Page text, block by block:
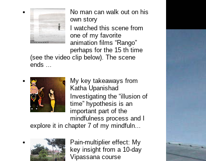
No man can walk out on his
own story
I watched this scene from
one of my favorite
animation films “Rango”
perhaps for the 15 th time
(see the video clip below). The scene
ends ...
My key takeaways from
Katha Upanishad
Investigating the “illusion of
time” hypothesis is an
important part of the
mindfulness process and I
explore it in chapter 7 of my mindfuln...
Pain-multiplier effect: My
key insight from a 10-day
Vipassana course